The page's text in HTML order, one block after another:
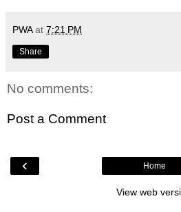
PWA at 7:21 PM
Share
No comments:
Post a Comment
‹ Home
View web